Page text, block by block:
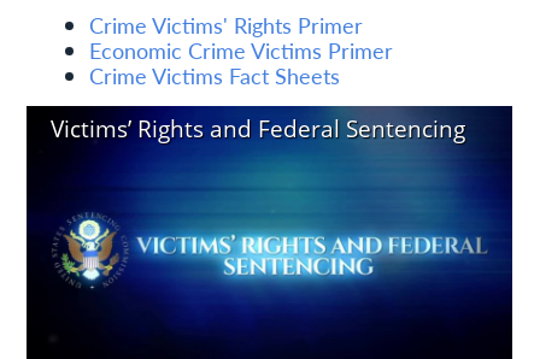
Crime Victims' Rights Primer
Economic Crime Victims Primer
Crime Victims Fact Sheets